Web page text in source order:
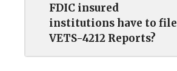
FDIC insured
institutions have to file
VETS-4212 Reports?